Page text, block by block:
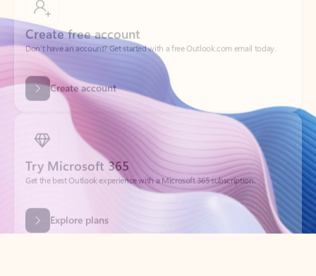
Create account
Try Microsoft 365
Get the best Outlook experience with a Microsoft 365 subscription.
Explore plans